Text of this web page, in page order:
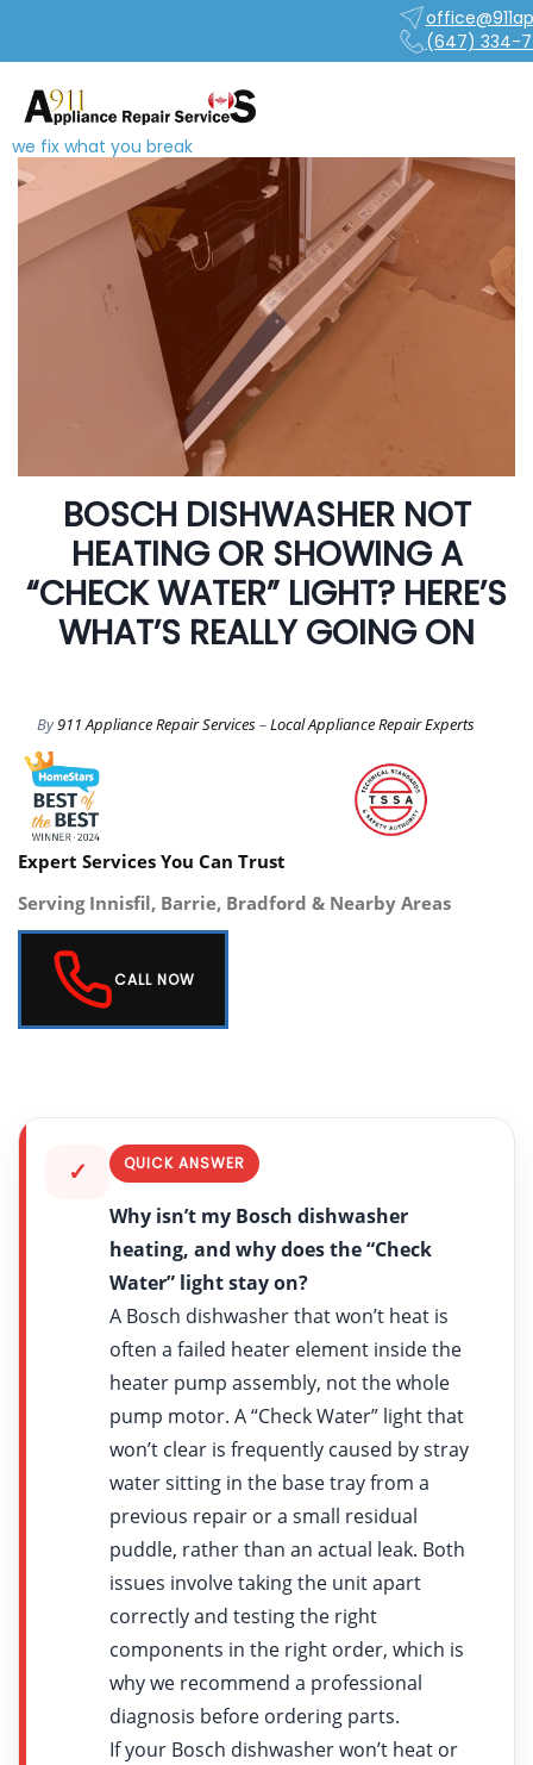
(647) 334-
we fix what you break
BOSCH DISHWASHER NOT
HEATING OR SHOWING A
“CHECK WATER” LIGHT? HERE’S
WHAT’S REALLY GOING ON
By911 Appliance Repair Services–Local Appliance Repair Experts
Expert Services You Can Trust
Serving Innisfil, Barrie, Bradford & Nearby Areas
CALL NOW
✓ QUICK ANSWER
Why isn’t my Bosch dishwasher
heating, and why does the “Check
Water” light stay on?
A Bosch dishwasher that won’t heat is
often a failed heater element inside the
heater pump assembly, not the whole
pump motor. A “Check Water” light that
won’t clear is frequently caused by stray
water sitting in the base tray from a
previous repair or a small residual
puddle, rather than an actual leak. Both
issues involve taking the unit apart
correctly and testing the right
components in the right order, which is
why we recommend a professional
diagnosis before ordering parts.
If your Bosch dishwasher won’t heat or